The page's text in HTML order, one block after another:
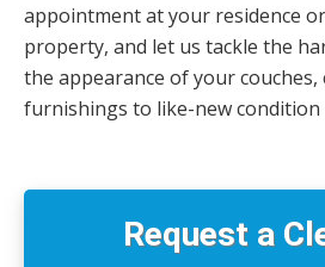
appointment at your residence
property, and let us tackle the
the appearance of your
furnishings to like-new condition
Primary
Request a